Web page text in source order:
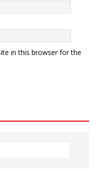
in this browser for the